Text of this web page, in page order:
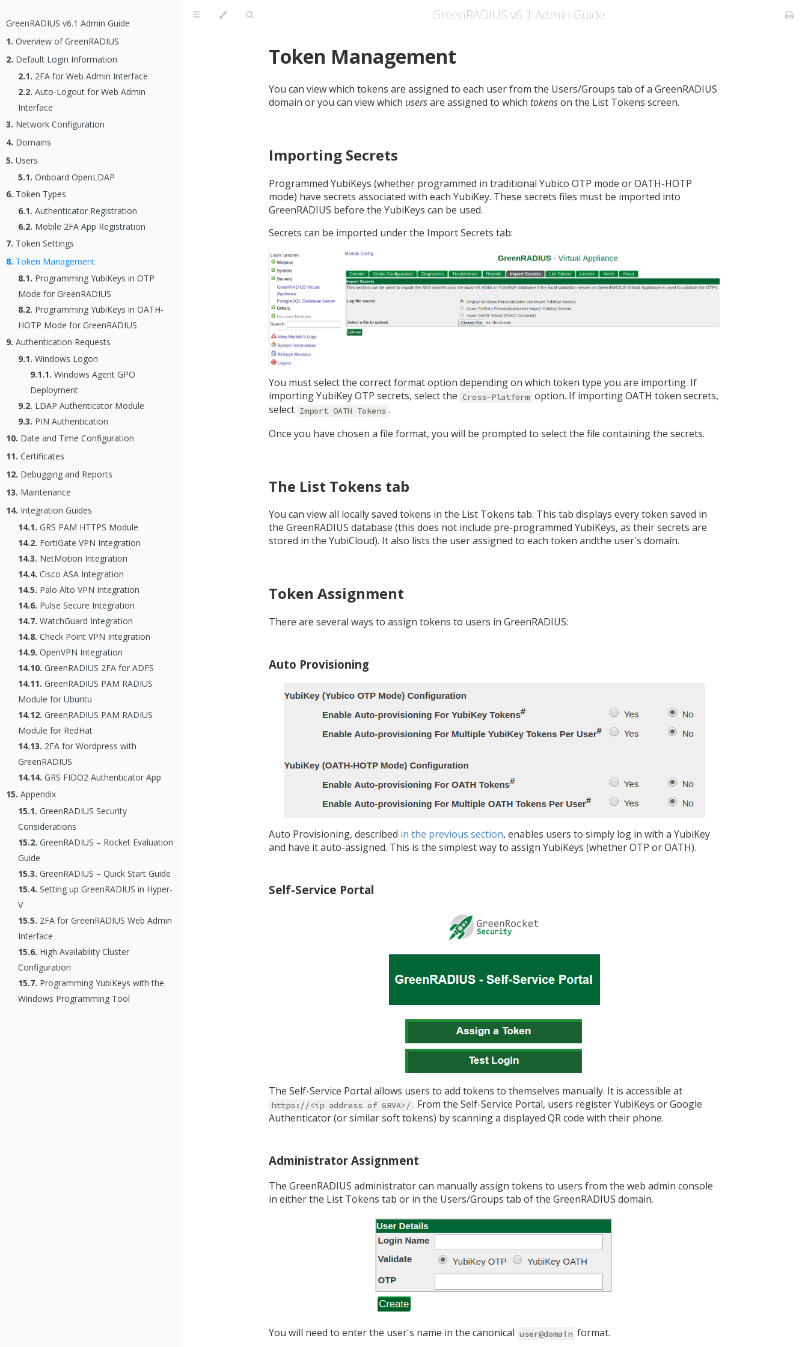
GreenRADIUS v6.1 Admin Guide
1. Overview of GreenRADIUS
2. Default Login Information
2.1. 2FA for Web Admin Interface
2.2. Auto-Logout for Web Admin
Interface
3. Network Configuration
4. Domains
5. Users
5.1. Onboard OpenLDAP
6. Token Types
6.1. Authenticator Registration
6.2. Mobile 2FA App Registration
7. Token Settings
8. Token Management
8.1. Programming YubiKeys in OTP
Mode for GreenRADIUS
8.2. Programming YubiKeys in OATH-
HOTP Mode for GreenRADIUS
9. Authentication Requests
9.1. Windows Logon
9.1.1. Windows Agent GPO
Deployment
9.2. LDAP Authenticator Module
9.3. PIN Authentication
10. Date and Time Configuration
11. Certificates
12. Debugging and Reports
13. Maintenance
14. Integration Guides
14.1. GRS PAM HTTPS Module
14.2. FortiGate VPN Integration
14.3. NetMotion Integration
14.4. Cisco ASA Integration
14.5. Palo Alto VPN Integration
14.6. Pulse Secure Integration
14.7. WatchGuard Integration
14.8. Check Point VPN Integration
14.9. OpenVPN Integration
14.10. GreenRADIUS 2FA for ADFS
14.11. GreenRADIUS PAM RADIUS
Module for Ubuntu
14.12. GreenRADIUS PAM RADIUS
Module for RedHat
14.13. 2FA for Wordpress with
GreenRADIUS
14.14. GRS FIDO2 Authenticator App
15. Appendix
15.1. GreenRADIUS Security
Considerations
15.2. GreenRADIUS – Rocket Evaluation
Guide
15.3. GreenRADIUS – Quick Start Guide
15.4. Setting up GreenRADIUS in Hyper-
V
15.5. 2FA for GreenRADIUS Web Admin
Interface
15.6. High Availability Cluster
Configuration
15.7. Programming YubiKeys with the
Windows Programming Tool
GreenRADIUS v6.1 Admin Guide
Token Management
You can view which tokens are assigned to each user from the Users/Groups tab of a GreenRADIUS
domain or you can view which usersare assigned to which tokenson the List Tokens screen.
Importing Secrets
Programmed YubiKeys (whether programmed in traditional Yubico OTP mode or OATH-HOTP
mode) have secrets associated with each YubiKey. These secrets files must be imported into
GreenRADIUS before the YubiKeys can be used.
Secrets can be imported under the Import Secrets tab:
You must select the correct format option depending on which token type you are importing. If
importing YubiKey OTP secrets, select the Cross-Platform option. If importing OATH token secrets,
select Import OATH Tokens .
Once you have chosen a file format, you will be prompted to select the file containing the secrets.
The List Tokens tab
You can view all locally saved tokens in the List Tokens tab. This tab displays every token saved in
the GreenRADIUS database (this does not include pre-programmed YubiKeys, as their secrets are
stored in the YubiCloud). It also lists the user assigned to each token andthe user's domain.
Token Assignment
There are several ways to assign tokens to users in GreenRADIUS:
Auto Provisioning
Auto Provisioning, described in the previous section, enables users to simply log in with a YubiKey
and have it auto-assigned. This is the simplest way to assign YubiKeys (whether OTP or OATH).
Self-Service Portal
The Self-Service Portal allows users to add tokens to themselves manually. It is accessible at
https://<ip address of GRVA>/ . From the Self-Service Portal, users register YubiKeys or Google
Authenticator (or similar soft tokens) by scanning a displayed QR code with their phone.
Administrator Assignment
The GreenRADIUS administrator can manually assign tokens to users from the web admin console
in either the List Tokens tab or in the Users/Groups tab of the GreenRADIUS domain.
You will need to enter the user's name in the canonical user@domain format.